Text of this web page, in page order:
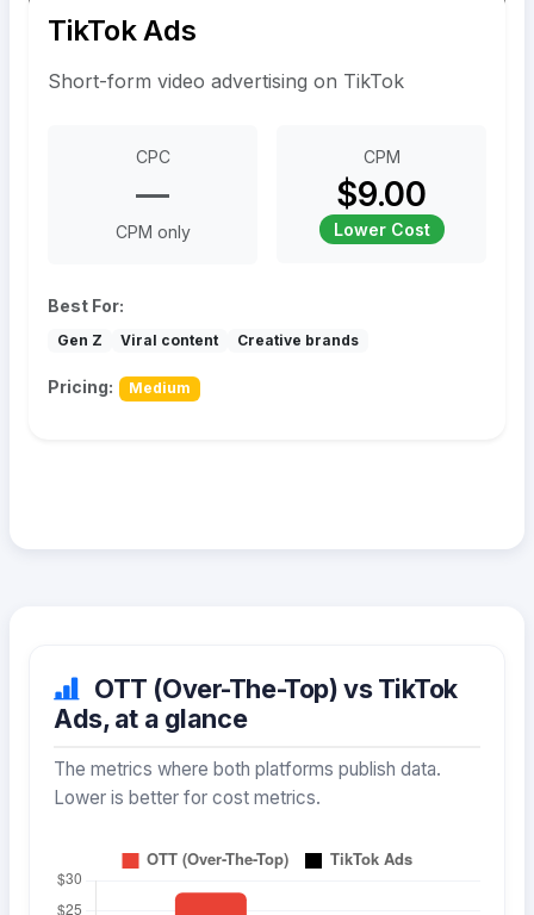
TikTok Ads
Short-form video advertising on TikTok
CPC
—
CPM only
CPM
$9.00
Lower Cost
Best For:
Gen Z Viral content Creative brands
Pricing: Medium
OTT (Over-The-Top) vs TikTok
Ads, at a glance
The metrics where both platforms publish data.
Lower is better for cost metrics.